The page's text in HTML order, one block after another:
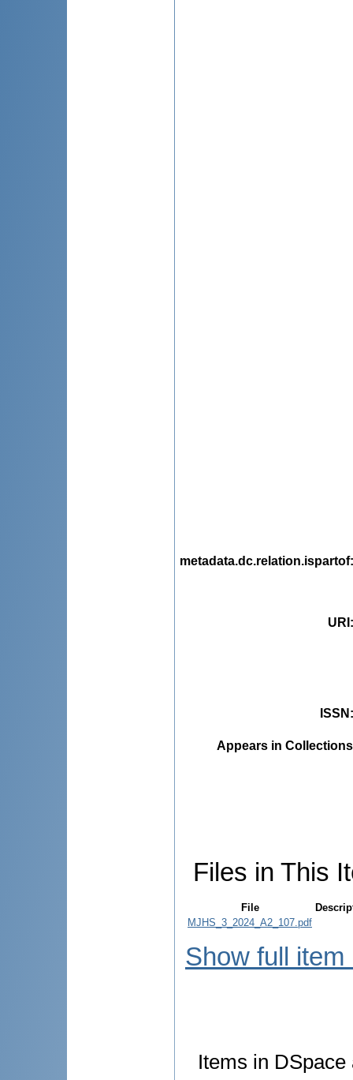
metadata.dc.relation.ispartof
URI
ISSN
Appears in
Files in This
File
MJHS_3_2024_A2_107.pdf
Show full item
Items in